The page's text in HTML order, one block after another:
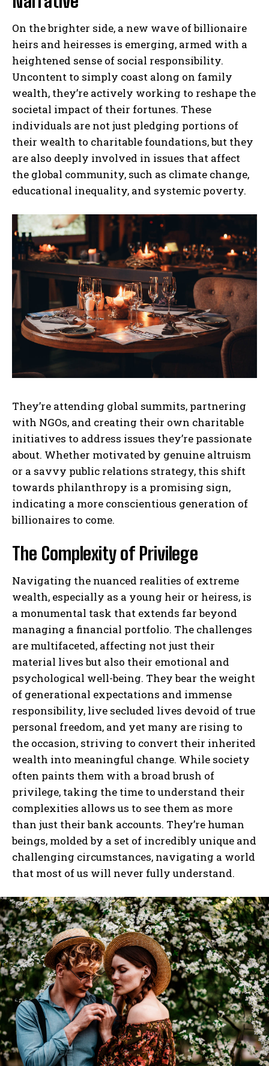
I WANT IN
I've read and accept thePrivacy Policy.
On the brighter side, a new wave of billionaire
heirs and heiresses is emerging, armed with a
heightened sense of social responsibility.
Uncontent to simply coast along on family
wealth, they’re actively working to reshape the
societal impact of their fortunes. These
individuals are not just pledging portions of
their wealth to charitable foundations, but they
are also deeply involved in issues that affect
the global community, such as climate change,
educational inequality, and systemic poverty.
They’re attending global summits, partnering
with NGOs, and creating their own charitable
initiatives to address issues they’re passionate
about. Whether motivated by genuine altruism
or a savvy public relations strategy, this shift
towards philanthropy is a promising sign,
indicating a more conscientious generation of
billionaires to come.
The Complexity of Privilege
Navigating the nuanced realities of extreme
wealth, especially as a young heir or heiress, is
a monumental task that extends far beyond
managing a financial portfolio. The challenges
are multifaceted, affecting not just their
material lives but also their emotional and
psychological well-being. They bear the weight
of generational expectations and immense
responsibility, live secluded lives devoid of true
personal freedom, and yet many are rising to
the occasion, striving to convert their inherited
wealth into meaningful change. While society
often paints them with a broad brush of
privilege, taking the time to understand their
complexities allows us to see them as more
than just their bank accounts. They’re human
beings, molded by a set of incredibly unique and
challenging circumstances, navigating a world
that most of us will never fully understand.